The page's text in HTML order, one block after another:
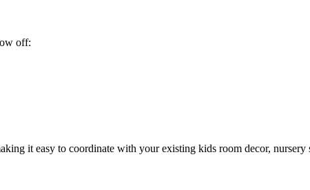
off:
it easy to coordinate with your existing kids room decor,